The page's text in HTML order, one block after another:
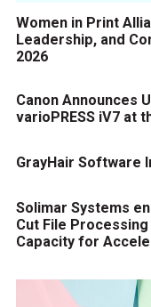
Women in Print
Leadership, and
2026
Canon Announces
varioPRESS iV7 at
GrayHair Software
Solimar Systems
Cut File
Capacity for